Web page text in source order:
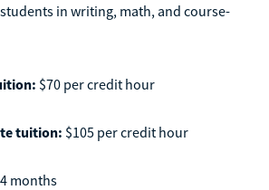
in writing, math, and course-
$70 per credit hour
tuition: $105 per credit hour
months